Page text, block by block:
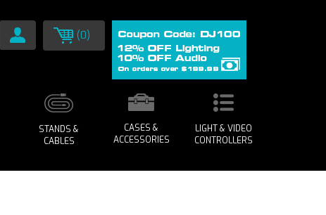
(0)
STANDS &
CABLES
CASES &
ACCESSORIES
LIGHT & VIDEO
CONTROLLERS